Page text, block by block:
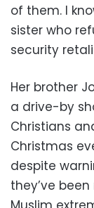
of them. I
sister who
security
Her brother
a drive-by
Christians
Christmas
despite
they’ve